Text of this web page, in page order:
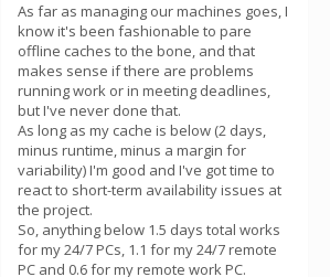
As far as managing our machines goes, I
know it's been fashionable to pare
offline caches to the bone, and that
makes sense if there are problems
running work or in meeting deadlines,
but I've never done that.
As long as my cache is below (2 days,
minus runtime, minus a margin for
variability) I'm good and I've got time to
react to short-term availability issues at
the project.
So, anything below 1.5 days total works
for my 24/7 PCs, 1.1 for my 24/7 remote
PC and 0.6 for my remote work PC.